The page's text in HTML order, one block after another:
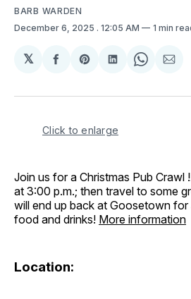
BARB WARDEN
December 6, 2025 . 12:05 AM 1 min
𝕏
Share
Facebook
Share
Pinterest
Share
LinkedIn
Share
Click to enlarge
Join us for a Christmas Pub
at 3:00 p.m.; then travel to some
will end up back at Goosetown for
food and drinks! More information
Location: